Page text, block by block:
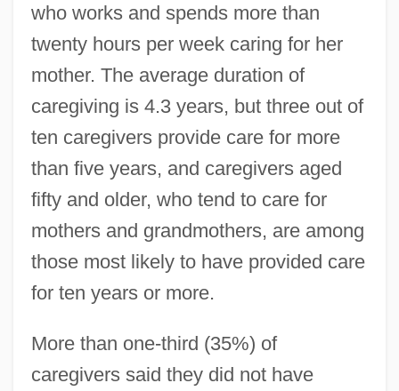
who works and spends more than
twenty hours per week caring for her
mother. The average duration of
caregiving is 4.3 years, but three out of
ten caregivers provide care for more
than five years, and caregivers aged
fifty and older, who tend to care for
mothers and grandmothers, are among
those most likely to have provided care
for ten years or more.
More than one-third (35%) of
caregivers said they did not have